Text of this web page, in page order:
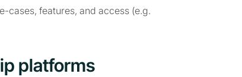
cases, features, and access (e.g.
platforms